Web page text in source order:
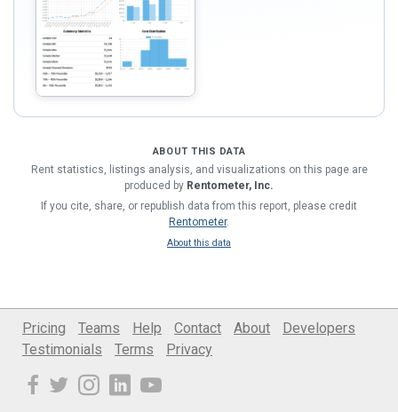
ABOUT THIS DATA
Rent statistics, listings analysis, and visualizations on this page are
produced by Rentometer, Inc.
If you cite, share, or republish data from this report, please credit
Rentometer.
About this data
Pricing Teams Help Contact About
Developers
Testimonials
Terms Privacy